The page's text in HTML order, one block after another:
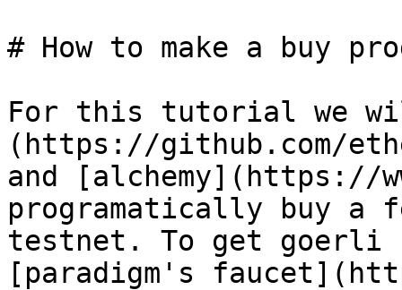
# How to make a buy
For this tutorial we
(https://github.com/
and [alchemy](https://
programatically buy a
testnet. To get goerli
[paradigm's